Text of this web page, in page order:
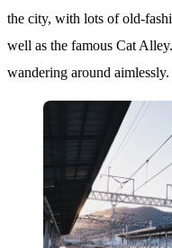
the city, with lots of old-
well as the famous Cat
wandering around aimlessly.